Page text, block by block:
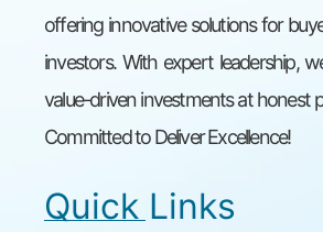
offering innovative solutions for
investors. With expert leadership,
value-driven investments at honest
Committed to Deliver Excellence!
Quick Links